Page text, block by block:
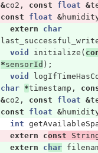
&co2 , const float &
const
float &
extern
char
void
initialize (
*sensorId );
void
char
*timestamp ,
&co2 , const float &
const
float &
int
extern
const
extern
c har